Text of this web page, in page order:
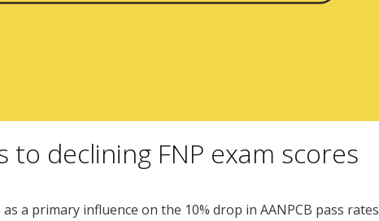
declining FNP exam scores
a primary influence on the 10% drop in AANPCB pass rates